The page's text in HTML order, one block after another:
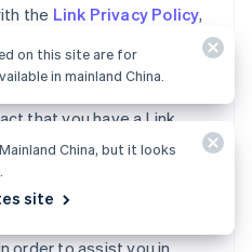
the Link Privacy Policy,
and our Business Users.
that you have a Link
a purchase using
and (iii) the
a purchase you made
order to assist you in
on this site are for
in mainland China.
China, but it looks
site